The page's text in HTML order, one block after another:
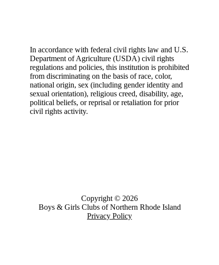
In accordance with federal civil rights law and U.S.
Department of Agriculture (USDA) civil rights
regulations and policies, this institution is prohibited
from discriminating on the basis of race, color,
national origin, sex (including gender identity and
sexual orientation), religious creed, disability, age,
political beliefs, or reprisal or retaliation for prior
civil rights activity.
Copyright © 2026
Boys & Girls Clubs of Northern Rhode Island
Privacy Policy